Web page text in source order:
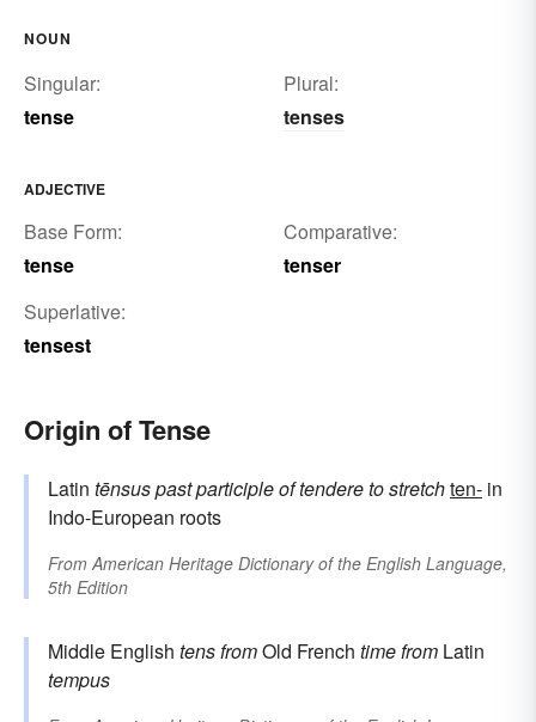
NOUN
Singular:
tense
Plural:
tenses
ADJECTIVE
Base Form:
tense
Comparative:
tenser
Superlative:
tensest
Origin of Tense
Latin tēnsuspast participle oftendereto stretchten- in
Indo-European roots
From American Heritage Dictionary of the English Language,
5th Edition
Middle English tensfromOld French timefrom Latin
tempus